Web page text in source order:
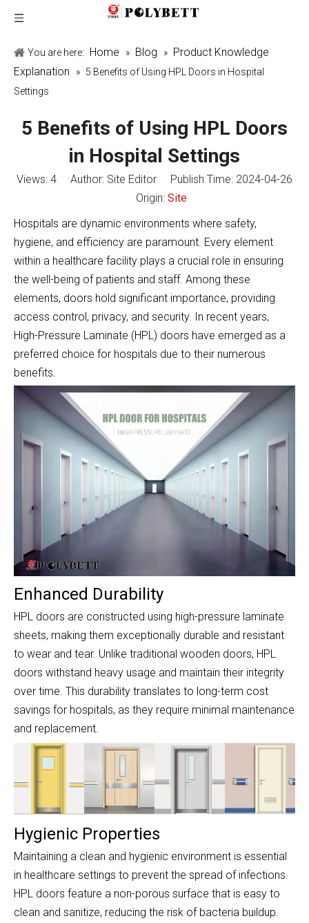
You are here: Home » Blog » Product Knowledge
Explanation
» 5 Benefits of Using HPL Doors in Hospital
Settings
5 Benefits of Using HPL Doors
in Hospital Settings
Views: 4 Author: Site Editor Publish Time: 2024-04-26
Origin: Site
Hospitals are dynamic environments where safety,
hygiene, and efficiency are paramount. Every element
within a healthcare facility plays a crucial role in ensuring
the well-being of patients and staff. Among these
elements, doors hold significant importance, providing
access control, privacy, and security. In recent years,
High-Pressure Laminate (HPL) doors have emerged as a
preferred choice for hospitals due to their numerous
benefits.
Enhanced Durability
HPL doors are constructed using high-pressure laminate
sheets, making them exceptionally durable and resistant
to wear and tear. Unlike traditional wooden doors, HPL
doors withstand heavy usage and maintain their integrity
over time. This durability translates to long-term cost
savings for hospitals, as they require minimal maintenance
and replacement.
Hygienic Properties
Maintaining a clean and hygienic environment is essential
in healthcare settings to prevent the spread of infections.
HPL doors feature a non-porous surface that is easy to
clean and sanitize, reducing the risk of bacteria buildup.